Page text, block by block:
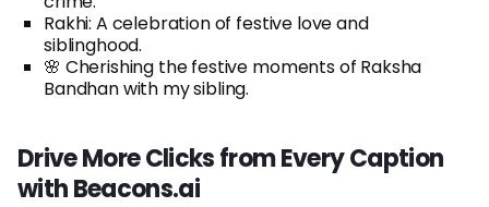
Rakhi: A celebration of festive love and
siblinghood.
🌸 Cherishing the festive moments of Raksha
Bandhan with my sibling.
Drive More Clicks from Every Caption
with Beacons.ai